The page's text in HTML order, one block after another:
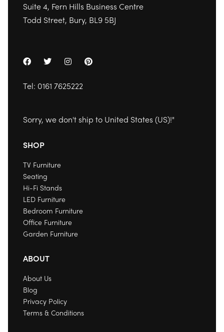
Suite 4, Fern Hills Business Centre
Todd Street, Bury, BL9 5BJ
Tel: 0161 7625222
Sorry, we don't ship to United States (US)!"
SHOP
TV Furniture
Seating
Hi-Fi Stands
LED Furniture
Bedroom Furniture
Office Furniture
Garden Furniture
ABOUT
About Us
Blog
Privacy Policy
Terms & Conditions